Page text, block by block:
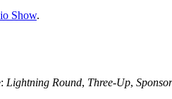
Show.
Lightning Round, Three-Up,